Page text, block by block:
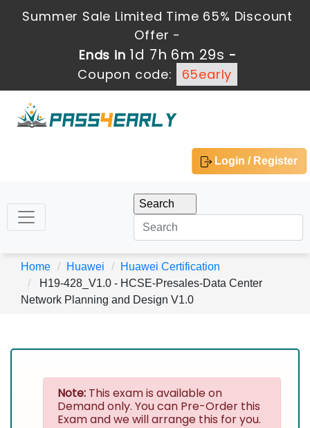
Summer Sale Limited Time 65% Discount
Offer -
Ends in 1d 7h 6m 29s -
Coupon code:
65early
Login / Register
Home Huawei
Huawei Certification
H19-428_V1.0 - HCSE-Presales-Data Center
Network Planning and Design V1.0
Note: This exam is available on
Demand only. You can Pre-Order this
Exam and we will arrange this for you.